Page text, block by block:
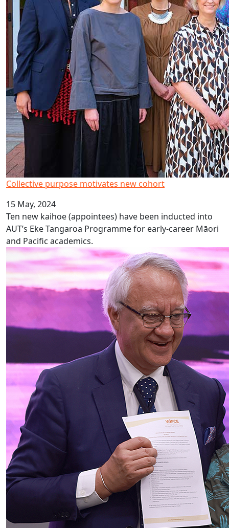
Collective purpose motivates new cohort
15 May, 2024
Ten new kaihoe (appointees) have been inducted into
AUT’s Eke Tangaroa Programme for early-career Māori
and Pacific academics.
Successful launch of WIPCE 2025